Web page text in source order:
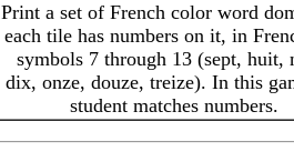
Print a set of French color word
each tile has numbers on it, in
symbols 7 through 13 (sept, huit,
dix, onze, douze, treize). In this
student matches numbers.